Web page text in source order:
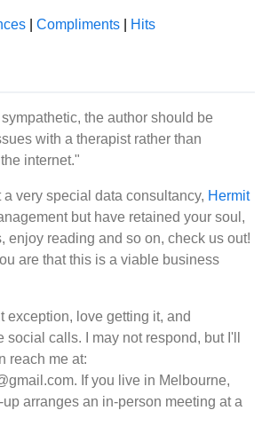
Compliments Hits
the author should be
with a therapist rather than
internet."
a very special data consultancy, Hermit
but have retained your soul,
enjoy reading and so on, check us out!
are that this is a viable business
exception, love getting it, and
calls. I may not respond, but I'll
reach me at:
If you live in Melbourne,
up arranges an in-person meeting at a